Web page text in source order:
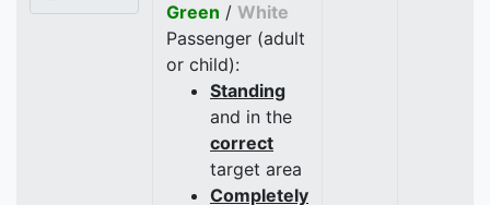
Green / White
Passenger (adult
or child):
Standing
and in the
correct
target area
Completely